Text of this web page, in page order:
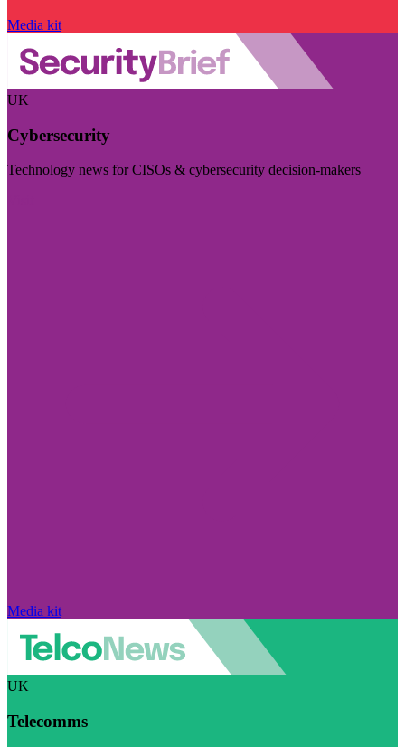
Media kit
UK
Cybersecurity
Technology news for CISOs & cybersecurity decision-makers
Media kit
UK
Telecomms